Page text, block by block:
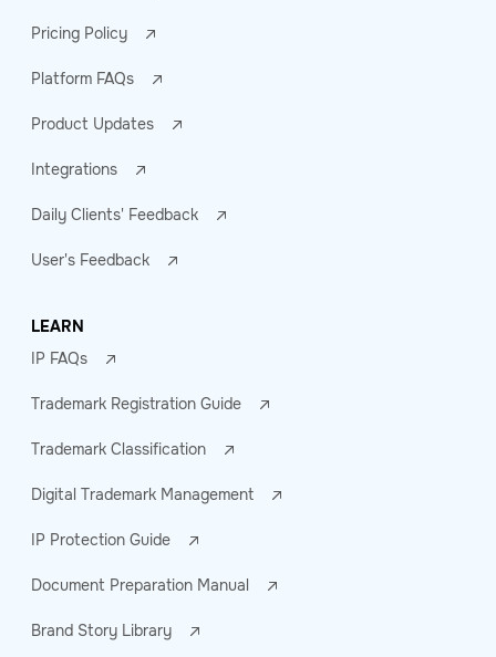
Pricing Policy
Platform FAQs
Product Updates
Integrations
Daily Clients' Feedback
User's Feedback
LEARN
IP FAQs
Trademark Registration Guide
Trademark Classification
Digital Trademark Management
IP Protection Guide
Document Preparation Manual
Brand Story Library